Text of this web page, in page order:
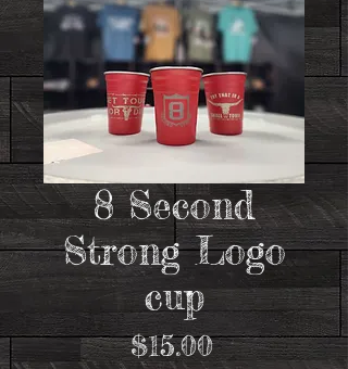
8 Second
Strong Logo
cup
$15.00Price